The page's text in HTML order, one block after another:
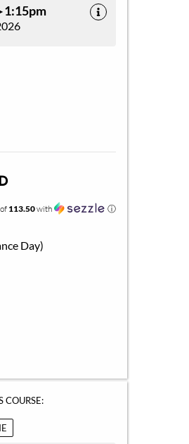
1:15pm
113.50with ⓘ
Day)
COURSE: